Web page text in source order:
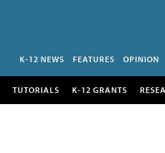
K-12 NEWS FEATURES OPINION
TUTORIALS K-12 GRANTS